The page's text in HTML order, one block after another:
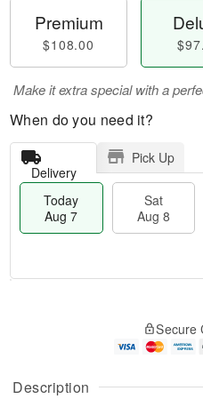
Description
Premium
$108.00
Make it extra special with a
When do you need it?
Delivery
Pick Up
Today
Aug 7
Sat
Aug 8
A
u
g
g
Secure